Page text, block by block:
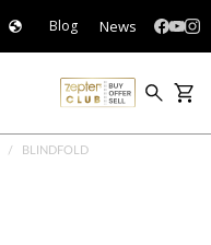
Blog News
BLINDFOLD